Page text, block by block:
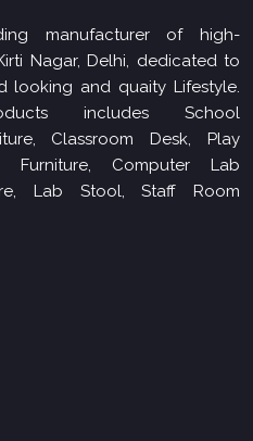
manufacturer of high-
Nagar, Delhi, dedicated to
looking and quaity Lifestyle.
includes School
Classroom Desk, Play
Furniture, Computer Lab
Lab Stool, Staff Room